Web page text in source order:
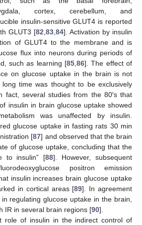
cortex, cerebellum, and
insulin-sensitive GLUT4 is reported
GLUT3 [82 83 84]. Activation by insulin
of GLUT4 to the membrane and is
flux into neurons during periods of
such as learning [85 86]. The effect of
on glucose uptake in the brain is not
time was thought to be exclusively
fact, several studies from the 80′s that
insulin in brain glucose uptake showed
was unaffected by insulin.
glucose uptake in fasting rats 30 min
[87] and observed that the brain
of glucose uptake, concluding that the
to insulin” [88]. However, subsequent
positron emission
insulin increases brain glucose uptake
in cortical areas [89]. In agreement
regulating glucose uptake in the brain,
IR in several brain regions [90].
role of insulin in the indirect control of